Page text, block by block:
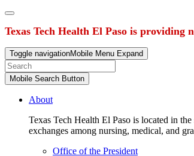
Texas Tech Health El Paso is
Toggle navigationMobile Menu Expand
Mobile Search Button
About
Texas Tech Health El Paso is located in
exchanges among nursing, medical, and
Office of the President